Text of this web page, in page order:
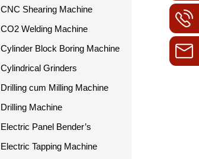
CNC Shearing Machine
CO2 Welding Machine
Cylinder Block Boring Machine
Cylindrical Grinders
Drilling cum Milling Machine
Drilling Machine
Electric Panel Bender’s
Electric Tapping Machine